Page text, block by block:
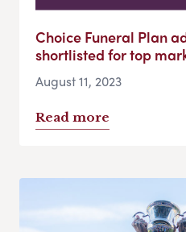
Choice Funeral Plan
shortlisted for top
August 11, 2023
Read more